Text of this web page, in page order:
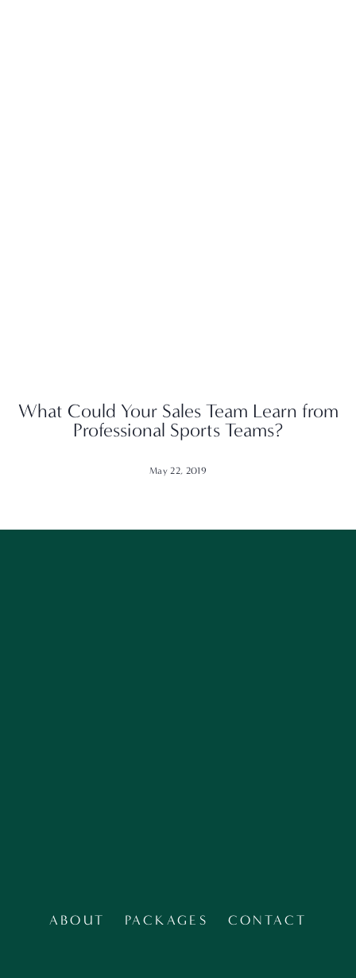
What Could Your Sales Team Learn from
Professional Sports Teams?
May 22, 2019
ABOUT PACKAGES CONTACT